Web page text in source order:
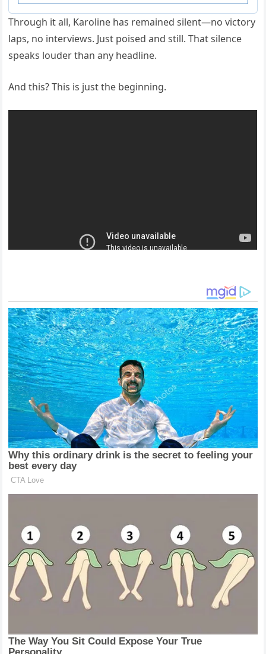
Through it all, Karoline has remained silent—no victory
laps, no interviews. Just poised and still. That silence
speaks louder than any headline.
And this? This is just the beginning.